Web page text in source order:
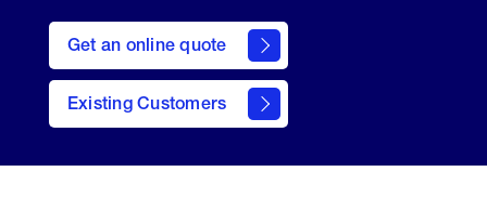
Get an online quote
here
to
Get a
Quote
Existing Customers
welcome